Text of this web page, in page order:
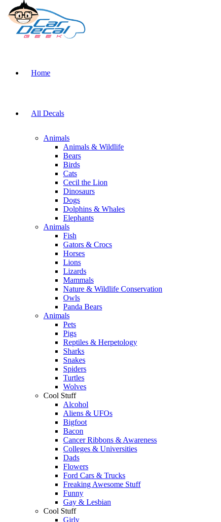
Home
All Decals
Animals
Animals & Wildlife
Bears
Birds
Cats
Cecil the Lion
Dinosaurs
Dogs
Dolphins & Whales
Elephants
Animals
Fish
Gators & Crocs
Horses
Lions
Lizards
Mammals
Nature & Wildlife Conservation
Owls
Panda Bears
Animals
Pets
Pigs
Reptiles & Herpetology
Sharks
Snakes
Spiders
Turtles
Wolves
Cool Stuff
Alcohol
Aliens & UFOs
Bigfoot
Bacon
Cancer Ribbons & Awareness
Colleges & Universities
Dads
Flowers
Ford Cars & Trucks
Freaking Awesome Stuff
Funny
Gay & Lesbian
Cool Stuff
Girly